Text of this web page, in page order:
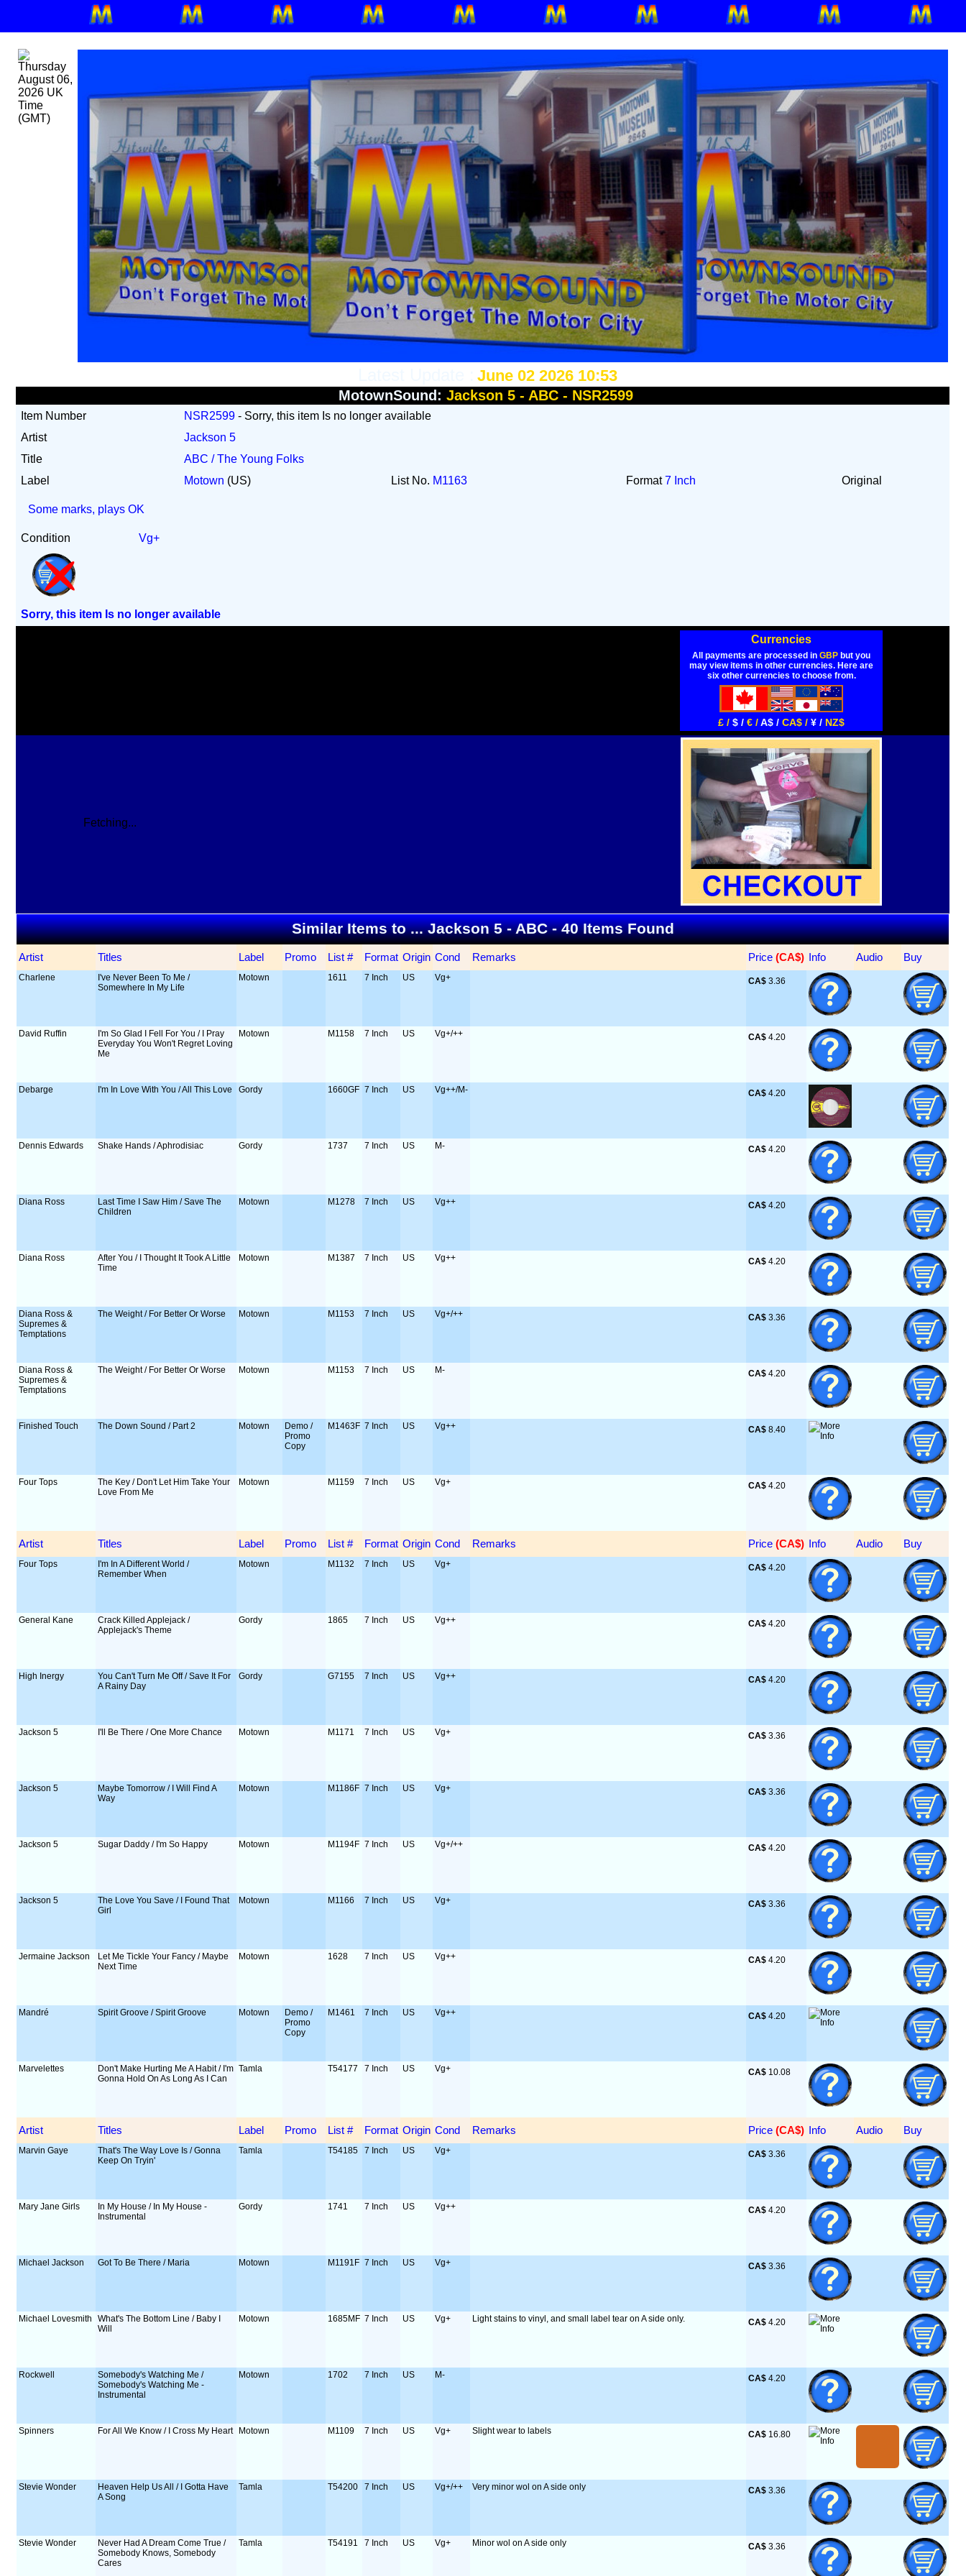
June 02 2026 10:53
MotownSound:Jackson 5 - ABC - NSR2599
Item Number NSR2599 - Sorry, this item Is no longer available
Artist
Jackson 5
Title
ABC / The Young Folks
Label
Motown (US) List No. M1163 Format7 Inch Original
Some marks, plays OK
Condition Vg+
Sorry, this item Is no longer available
Currencies
All payments are processed inGBP but you
may view items in other currencies. Here are
six other currencies to choose from.
£ /$ /€ /A$ /CA$ /¥ / NZ$
Fetching...
Similar Items to ... Jackson 5 - ABC - 40 Items Found
Artist Titles Label Promo List # Format Origin Cond Remarks Price (CA$) Info Audio Buy
Charlene
I've Never Been To Me /
Somewhere In My Life
Motown 1611 7 Inch US Vg+ CA$ 3.36
David Ruffin
I'm So Glad I Fell For You / I Pray
Everyday You Won't Regret Loving
Me
Motown M1158 7 Inch US Vg+/++ CA$ 4.20
Debarge I'm In Love With You / All This Love Gordy 1660GF 7 Inch US Vg++/M- CA$ 4.20
Dennis Edwards Shake Hands / Aphrodisiac Gordy 1737 7 Inch US M- CA$ 4.20
Diana Ross
Last Time I Saw Him / Save The
Children
Motown M1278 7 Inch US Vg++ CA$ 4.20
Diana Ross
After You / I Thought It Took A Little
Time
Motown M1387 7 Inch US Vg++ CA$ 4.20
Diana Ross &
Supremes &
Temptations
The Weight / For Better Or Worse Motown M1153 7 Inch US Vg+/++ CA$ 3.36
Diana Ross &
Supremes &
Temptations
The Weight / For Better Or Worse Motown M1153 7 Inch US M- CA$ 4.20
Finished Touch The Down Sound / Part 2 Motown
Demo /
Promo
Copy
M1463F 7 Inch US Vg++ CA$ 8.40
Four Tops
The Key / Don't Let Him Take Your
Love From Me
Motown M1159 7 Inch US Vg+ CA$ 4.20
Artist Titles Label Promo List # Format Origin Cond Remarks Price (CA$) Info Audio Buy
Four Tops
I'm In A Different World /
Remember When
Motown M1132 7 Inch US Vg+ CA$ 4.20
General Kane
Crack Killed Applejack /
Applejack's Theme
Gordy 1865 7 Inch US Vg++ CA$ 4.20
High Inergy
You Can't Turn Me Off / Save It For
A Rainy Day
Gordy G7155 7 Inch US Vg++ CA$ 4.20
Jackson 5 I'll Be There / One More Chance Motown M1171 7 Inch US Vg+ CA$ 3.36
Jackson 5
Maybe Tomorrow / I Will Find A
Way
Motown M1186F 7 Inch US Vg+ CA$ 3.36
Jackson 5 Sugar Daddy / I'm So Happy Motown M1194F 7 Inch US Vg+/++ CA$ 4.20
Jackson 5
The Love You Save / I Found That
Girl
Motown M1166 7 Inch US Vg+ CA$ 3.36
Jermaine Jackson
Let Me Tickle Your Fancy / Maybe
Next Time
Motown 1628 7 Inch US Vg++ CA$ 4.20
Mandré Spirit Groove / Spirit Groove Motown
Demo /
Promo
Copy
M1461 7 Inch US Vg++ CA$ 4.20
Marvelettes
Don't Make Hurting Me A Habit / I'm
Gonna Hold On As Long As I Can
Tamla T54177 7 Inch US Vg+ CA$ 10.08
Artist Titles Label Promo List # Format Origin Cond Remarks Price (CA$) Info Audio Buy
Marvin Gaye
That's The Way Love Is / Gonna
Keep On Tryin'
Tamla T54185 7 Inch US Vg+ CA$ 3.36
Mary Jane Girls
In My House / In My House -
Instrumental
Gordy 1741 7 Inch US Vg++ CA$ 4.20
Michael Jackson Got To Be There / Maria Motown M1191F 7 Inch US Vg+ CA$ 3.36
Michael Lovesmith
What's The Bottom Line / Baby I
Will
Motown 1685MF 7 Inch US Vg+ Light stains to vinyl, and small label tear on A side only. CA$ 4.20
Rockwell
Somebody's Watching Me /
Somebody's Watching Me -
Instrumental
Motown 1702 7 Inch US M- CA$ 4.20
Spinners For All We Know / I Cross My Heart Motown M1109 7 Inch US Vg+ Slight wear to labels CA$ 16.80
Stevie Wonder
Heaven Help Us All / I Gotta Have
A Song
Tamla T54200 7 Inch US Vg+/++ Very minor wol on A side only CA$ 3.36
Stevie Wonder
Never Had A Dream Come True /
Somebody Knows, Somebody
Cares
Tamla T54191 7 Inch US Vg+ Minor wol on A side only CA$ 3.36